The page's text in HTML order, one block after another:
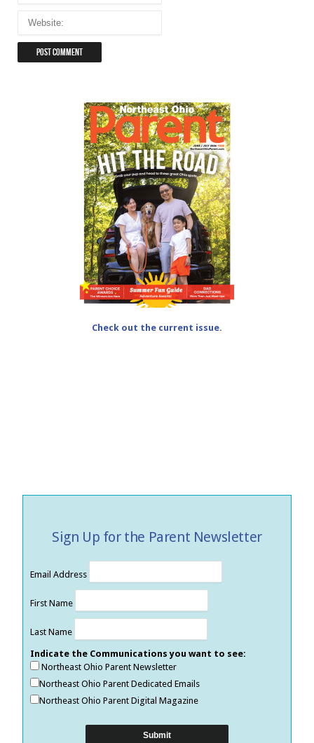
Check out the current issue.
Sign Up for the Parent Newsletter
Email Address
First Name
Last Name
Indicate the Communications you want to see:
Northeast Ohio Parent Newsletter
Northeast Ohio Parent Dedicated Emails
Northeast Ohio Parent Digital Magazine